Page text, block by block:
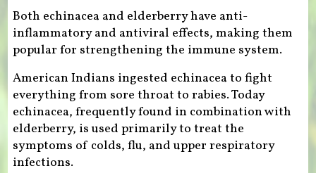
Both echinacea and elderberry have anti-
inflammatory and antiviral effects, making them
popular for strengthening the immune system.
American Indians ingested echinacea to fight
everything from sore throat to rabies. Today
echinacea, frequently found in combination with
elderberry, is used primarily to treat the
symptoms of colds, flu, and upper respiratory
infections.